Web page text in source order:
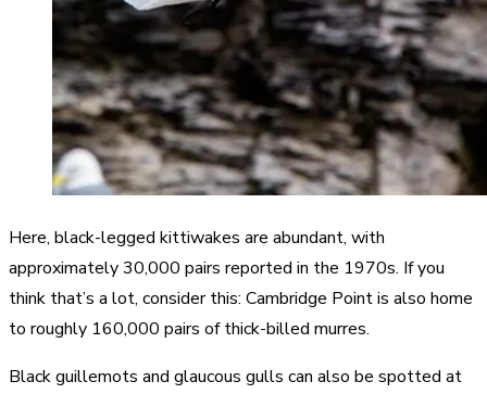
Here, black-legged kittiwakes are abundant, with
approximately 30,000 pairs reported in the 1970s. If you
think that’s a lot, consider this: Cambridge Point is also home
to roughly 160,000 pairs of thick-billed murres.
Black guillemots and glaucous gulls can also be spotted at